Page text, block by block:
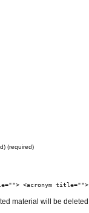
(required)
<acronym title="">
material will be